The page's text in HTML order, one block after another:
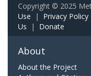
Copyright © 2025
Use | Privacy Policy
Us | Donate
About
About the Project